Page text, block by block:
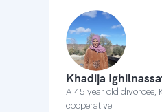
Khadija
A 45 year old divorcee,
cooperative